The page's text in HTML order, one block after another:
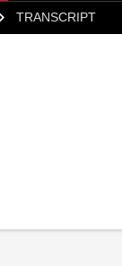
TRANSCRIPT